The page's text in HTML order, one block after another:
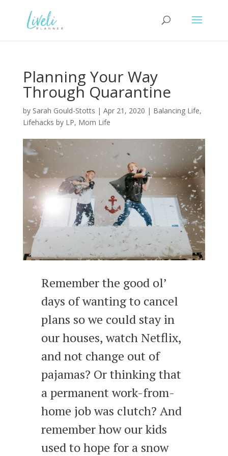
Planning Your Way
Through Quarantine
by Sarah Gould-Stotts | Apr 21, 2020 | Balancing Life,
Lifehacks by LP, Mom Life
Remember the good ol’
days of wanting to cancel
plans so we could stay in
our houses, watch Netflix,
and not change out of
pajamas? Or thinking that
a permanent work-from-
home job was clutch? And
remember how our kids
used to hope for a snow